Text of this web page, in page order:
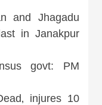
and Jhagadu
in Janakpur
govt: PM
injures 10